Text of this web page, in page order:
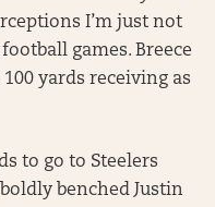
I’m just not
games. Breece
yards receiving as
to go to Steelers
benched Justin